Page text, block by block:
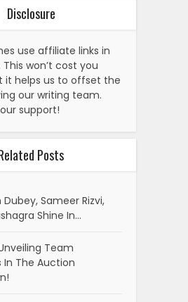
Disclosure
use affiliate links in
won’t cost you
it helps us to offset the
our writing team.
support!
Posts
Sameer Rizvi,
Shine In…
Team
In The Auction